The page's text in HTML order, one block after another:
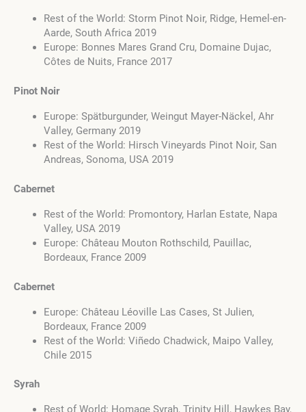
Rest of the World: Storm Pinot Noir, Ridge, Hemel-en-
Aarde, South Africa 2019
Europe: Bonnes Mares Grand Cru, Domaine Dujac,
Côtes de Nuits, France 2017
Pinot Noir
Europe: Spätburgunder, Weingut Mayer-Näckel, Ahr
Valley, Germany 2019
Rest of the World: Hirsch Vineyards Pinot Noir, San
Andreas, Sonoma, USA 2019
Cabernet
Rest of the World: Promontory, Harlan Estate, Napa
Valley, USA 2019
Europe: Château Mouton Rothschild, Pauillac,
Bordeaux, France 2009
Cabernet
Europe: Château Léoville Las Cases, St Julien,
Bordeaux, France 2009
Rest of the World: Viñedo Chadwick, Maipo Valley,
Chile 2015
Syrah